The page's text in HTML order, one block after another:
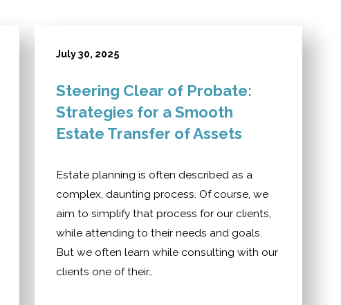
Steering Clear of Probate:
Strategies for a Smooth
Estate Transfer of Assets
July 30, 2025
Estate planning is often described as a
complex, daunting process. Of course, we
aim to simplify that process for our clients,
while attending to their needs and goals.
But we often learn while consulting with our
clients one of their…